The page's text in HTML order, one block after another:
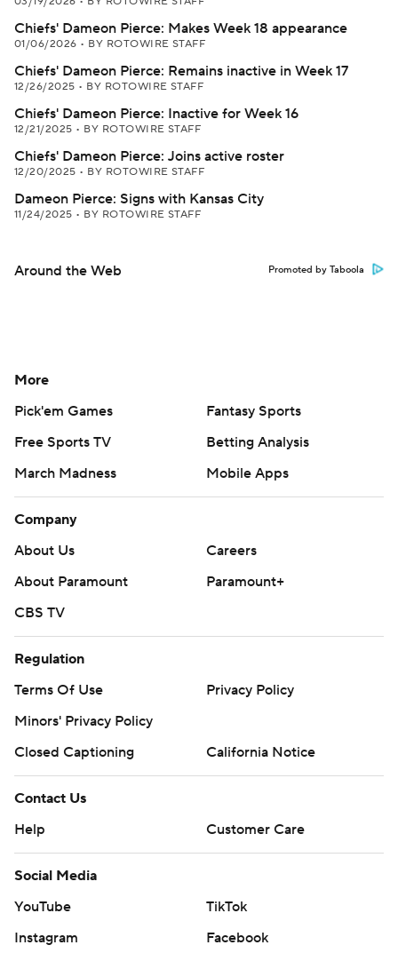
Chiefs' Dameon Pierce: Makes Week 18 appearance
01/06/2026 • BY ROTOWIRE STAFF
Chiefs' Dameon Pierce: Remains inactive in Week 17
12/26/2025 • BY ROTOWIRE STAFF
Chiefs' Dameon Pierce: Inactive for Week 16
12/21/2025 • BY ROTOWIRE STAFF
Chiefs' Dameon Pierce: Joins active roster
12/20/2025 • BY ROTOWIRE STAFF
Dameon Pierce: Signs with Kansas City
11/24/2025 • BY ROTOWIRE STAFF
Around the Web Promoted by Taboola
More
Pick'em Games
Fantasy Sports
Free Sports TV
Betting Analysis
March Madness
Mobile Apps
Company
About Us
Careers
About Paramount
Paramount+
CBS TV
Regulation
Terms Of Use
Privacy Policy
Minors' Privacy Policy
Closed Captioning
California Notice
Contact Us
Help
Customer Care
Social Media
YouTube
TikTok
Instagram
Facebook